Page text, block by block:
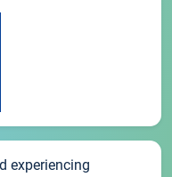
experiencing